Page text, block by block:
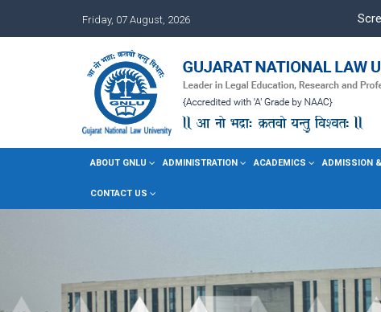
Friday, 07 August, 2026
ABOUT GNLU ADMINISTRATION ACADEMICS ADMISSION
CONTACT US